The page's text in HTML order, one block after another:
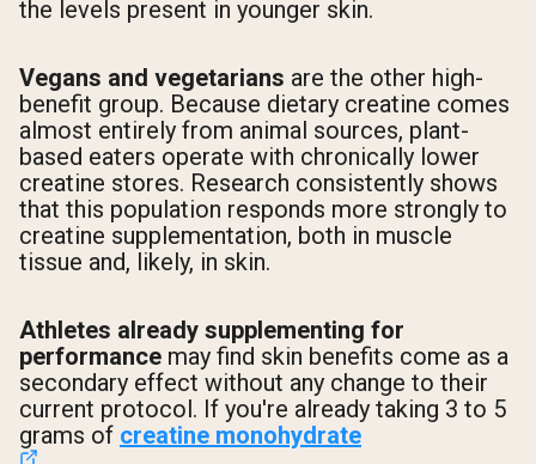
the levels present in younger skin.
Vegans and vegetarians are the other high-
benefit group. Because dietary creatine comes
almost entirely from animal sources, plant-
based eaters operate with chronically lower
creatine stores. Research consistently shows
that this population responds more strongly to
creatine supplementation, both in muscle
tissue and, likely, in skin.
Athletes already supplementing for
performance may find skin benefits come as a
secondary effect without any change to their
current protocol. If you're already taking 3 to 5
grams of creatine monohydrate